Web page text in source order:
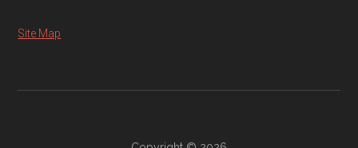
Site Map